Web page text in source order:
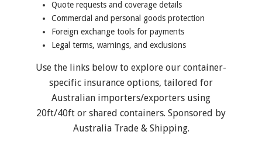
Quote requests and coverage details
Commercial and personal goods protection
Foreign exchange tools for payments
Legal terms, warnings, and exclusions
Use the links below to explore our container-
specific insurance options, tailored for
Australian importers/exporters using
20ft/40ft or shared containers. Sponsored by
Australia Trade & Shipping.